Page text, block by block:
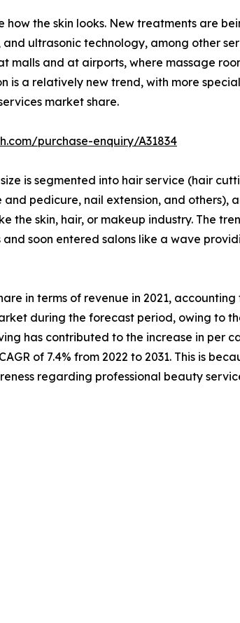
how the skin looks. New treatments are
ultrasonic technology, among other
and at airports, where massage
is a relatively new trend, with more
market share.
purchase-enquiry/A31834
is segmented into hair service (hair
pedicure, nail extension, and others),
the skin, hair, or makeup industry. The
soon entered salons like a wave
in terms of revenue in 2021,
during the forecast period, owing to
has contributed to the increase in per
of 7.4% from 2022 to 2031. This is
regarding professional beauty